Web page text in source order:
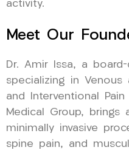
activity.
Meet Our
Dr. Amir Issa, a
specializing in Venous
and Interventional
Medical Group, brings
minimally invasive
spine pain, and